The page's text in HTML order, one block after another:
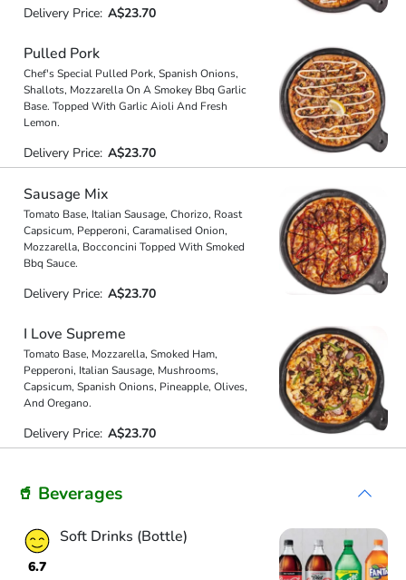
Delivery Price: A$23.70
Pulled Pork
Chef's Special Pulled Pork, Spanish Onions,
Shallots, Mozzarella On A Smokey Bbq Garlic
Base. Topped With Garlic Aioli And Fresh
Lemon.
Delivery Price: A$23.70
Sausage Mix
Tomato Base, Italian Sausage, Chorizo, Roast
Capsicum, Pepperoni, Caramalised Onion,
Mozzarella, Bocconcini Topped With Smoked
Bbq Sauce.
Delivery Price: A$23.70
I Love Supreme
Tomato Base, Mozzarella, Smoked Ham,
Pepperoni, Italian Sausage, Mushrooms,
Capsicum, Spanish Onions, Pineapple, Olives,
And Oregano.
Delivery Price: A$23.70
🥤 Beverages
6.7
Soft Drinks (Bottle)